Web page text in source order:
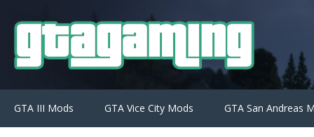
GTA III Mods GTA Vice City Mods GTA San Andreas